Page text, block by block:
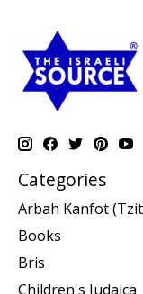
Categories
Arbah Kanfot
Books
Bris
Children's Judaica